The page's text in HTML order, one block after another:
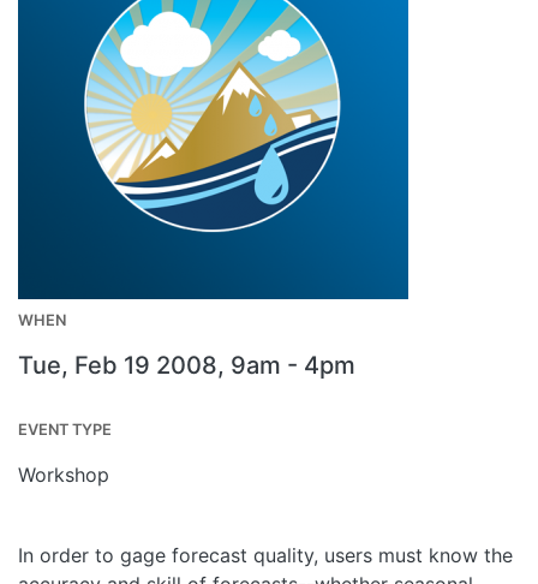
WHEN
Tue, Feb 19 2008, 9am - 4pm
EVENT TYPE
Workshop
In order to gage forecast quality, users must know the